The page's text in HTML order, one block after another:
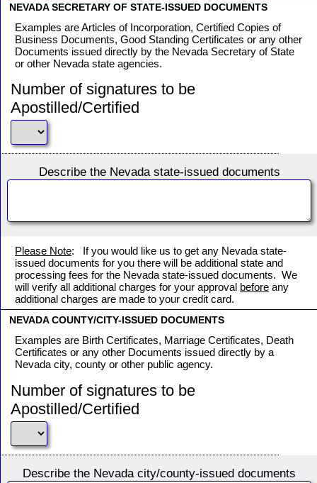
NEVADA SECRETARY OF STATE-ISSUED DOCUMENTS
Examples are Articles of Incorporation, Certified Copies of
Business Documents, Good Standing Certificates or any other
Documents issued directly by the Nevada Secretary of State
or other Nevada state agencies.
Number of signatures to be
Apostilled/Certified
Describe the Nevada state-issued documents
Please Note: If you would like us to get any Nevada state-
issued documents for you there will be additional state and
processing fees for the Nevada state-issued documents. We
will verify all additional charges for your approval before any
additional charges are made to your credit card.
NEVADA COUNTY/CITY-ISSUED DOCUMENTS
Examples are Birth Certificates, Marriage Certificates, Death
Certificates or any other Documents issued directly by a
Nevada city, county or other public agency.
Number of signatures to be
Apostilled/Certified
Describe the Nevada city/county-issued documents